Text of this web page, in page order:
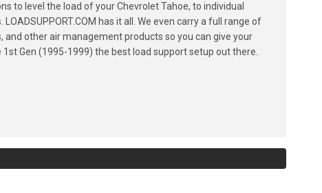
to level the load of your Chevrolet Tahoe, to individual
LOADSUPPORT.COM has it all. We even carry a full range of
and other air management products so you can give your
1st Gen (1995-1999) the best load support setup out there.